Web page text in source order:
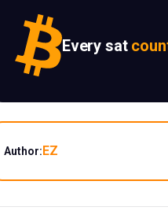
Every sat
Author:EZ